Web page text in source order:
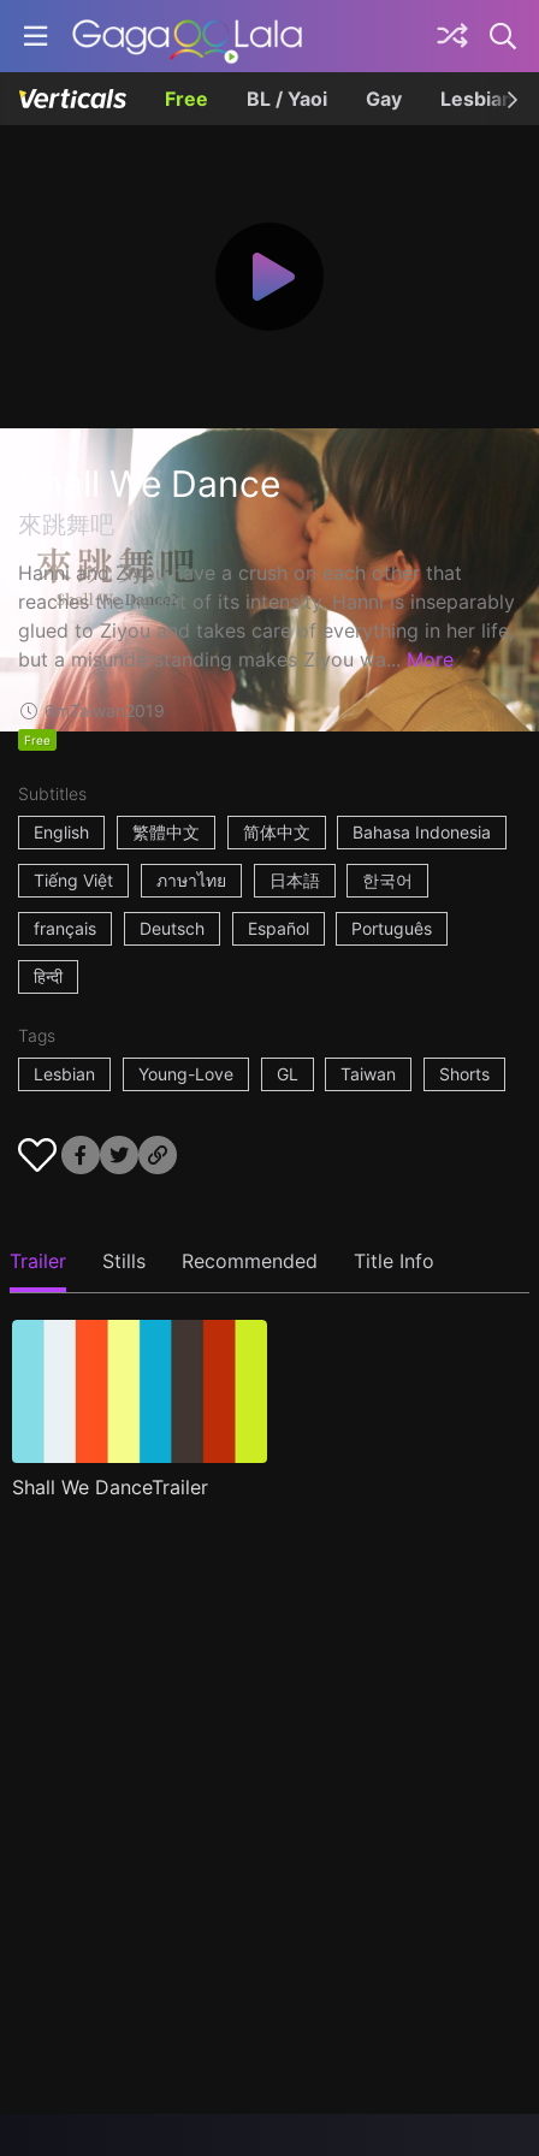
Free BL / Yaoi Gay Lesbian
Shall We Dance
來跳舞吧
Hanni and Ziyou have a crush on each other that
reaches the height of its intensity. Hanni is inseparably
glued to Ziyou and takes care of everything in her life,
but a misunderstanding makes Ziyou wa... More
6mTaiwan2019
Free
Subtitles
English
繁體中文 简体中文 Bahasa Indonesia
Tiếng Việt ภาษาไทย 日本語 한국어
français Deutsch Español Português
हिन्दी
Tags
Lesbian
Young-Love GL Taiwan Shorts
Trailer Stills Recommended Title Info
Shall We DanceTrailer